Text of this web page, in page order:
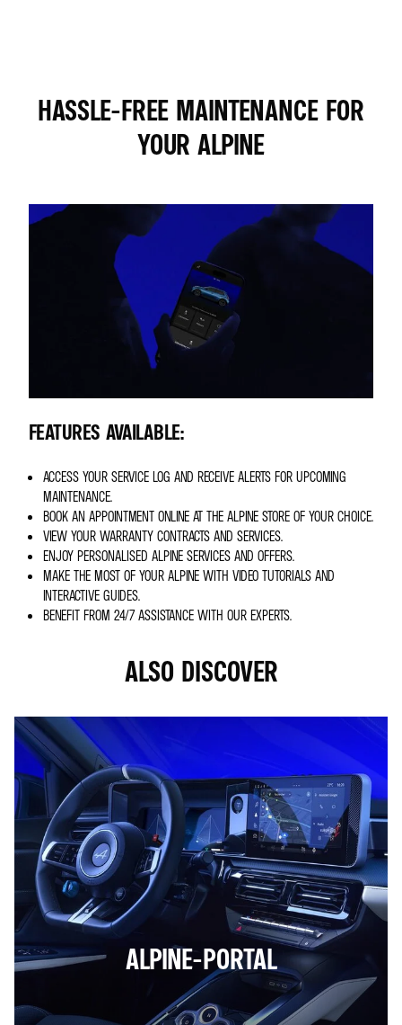
HASSLE-FREE MAINTENANCE FOR
YOUR ALPINE
FEATURES AVAILABLE:
ACCESS YOUR SERVICE LOG AND RECEIVE ALERTS FOR UPCOMING
MAINTENANCE.
BOOK AN APPOINTMENT ONLINE AT THE ALPINE STORE OF YOUR CHOICE.
VIEW YOUR WARRANTY CONTRACTS AND SERVICES.
ENJOY PERSONALISED ALPINE SERVICES AND OFFERS.
MAKE THE MOST OF YOUR ALPINE WITH VIDEO TUTORIALS AND
INTERACTIVE GUIDES.
BENEFIT FROM 24/7 ASSISTANCE WITH OUR EXPERTS.
ALSO DISCOVER
ALPINE-PORTAL